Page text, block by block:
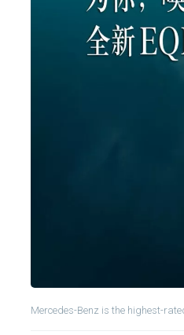
Mercedes-Benz is the highest-